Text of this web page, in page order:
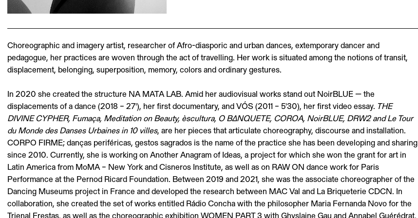
Choreographic and imagery artist, researcher of Afro-diasporic and urban dances, extemporary dancer and
pedagogue, her practices are woven through the act of travelling. Her work is situated among the notions of transit,
displacement, belonging, superposition, memory, colors and ordinary gestures.
In 2020 she created the structure NA MATA LAB. Amid her audiovisual works stand out NoirBLUE — the
displacements of a dance (2018 – 27'), her first documentary, and VÓS (2011 – 5'30), her first video essay. THE
DIVINE CYPHER, Fumaça, Meditation on Beauty, èscultura, O BΔNQUETE, COROA, NoirBLUE, DRW2 and Le Tour
du Monde des Danses Urbaines in 10 villes, are her pieces that articulate choreography, discourse and installation.
CORPO FIRME; danças periféricas, gestos sagrados is the name of the practice she has been developing and sharing
since 2010. Currently, she is working on Another Anagram of Ideas, a project for which she won the grant for art in
Latin America from MoMA – New York and Cisneros Institute, as well as on RAW ON dance work for Paris
Performance at the Pernod Ricard Foundation. Between 2019 and 2021, she was the associate choreographer of the
Dancing Museums project in France and developed the research between MAC Val and La Briqueterie CDCN. In
collaboration, she created the set of works entitled Rádio Concha with the philosopher Maria Fernanda Novo for the
Trienal Frestas, as well as the choreographic exhibition WOMEN PART 3 with Ghyslaine Gau and Annabel Guérédrat,